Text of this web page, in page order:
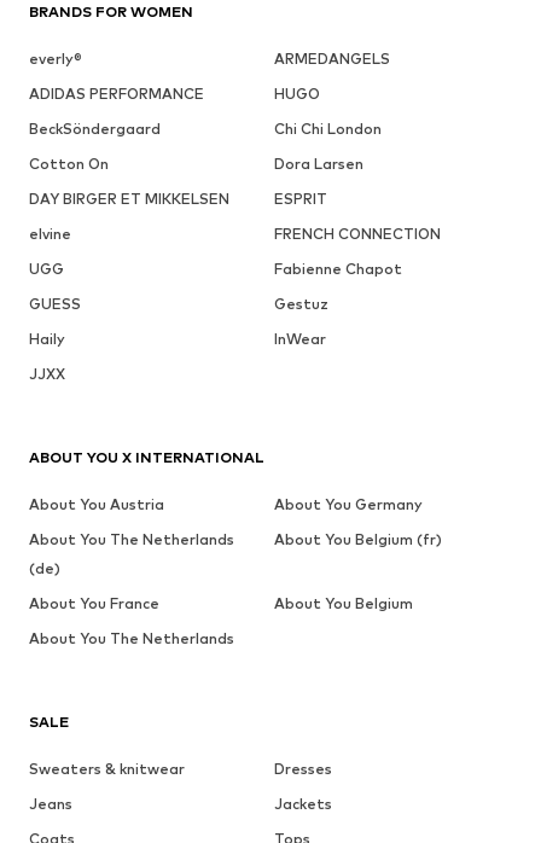
BRANDS FOR WOMEN
everly®
ARMEDANGELS
ADIDAS PERFORMANCE
HUGO
BeckSöndergaard
Chi Chi London
Cotton On
Dora Larsen
DAY BIRGER ET MIKKELSEN
ESPRIT
elvine
FRENCH CONNECTION
UGG
Fabienne Chapot
GUESS
Gestuz
Haily
InWear
JJXX
SALE
Sweaters & knitwear
Dresses
Jeans
Jackets
Coats
Tops
ABOUT YOU X INTERNATIONAL
About You Austria
About You Germany
About You The Netherlands
(de)
About You Belgium (fr)
About You France
About You Belgium
About You The Netherlands